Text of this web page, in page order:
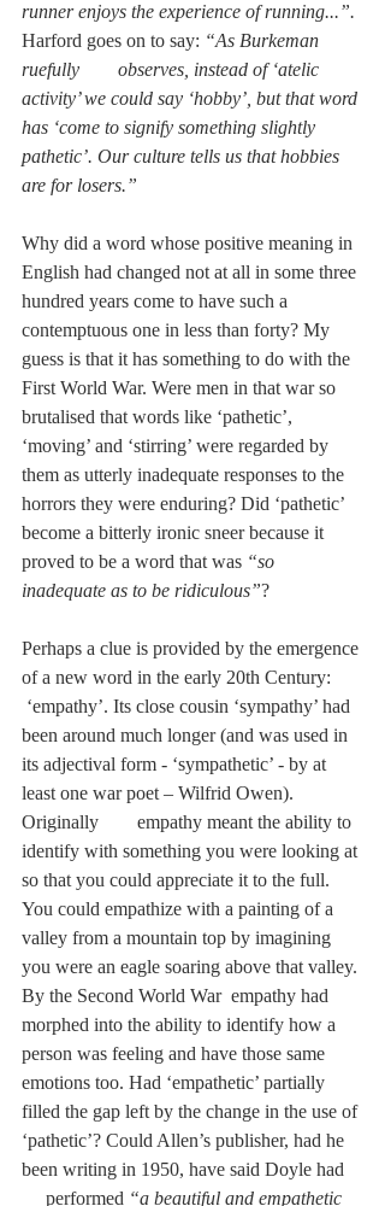
runner enjoys the experience of running...”.
Harford goes on to say: “As Burkeman
ruefully        observes, instead of ‘atelic
activity’ we could say ‘hobby’, but that word
has ‘come to signify something slightly
pathetic’. Our culture tells us that hobbies
are for losers.”
Why did a word whose positive meaning in
English had changed not at all in some three
hundred years come to have such a
contemptuous one in less than forty? My
guess is that it has something to do with the
First World War. Were men in that war so
brutalised that words like ‘pathetic’,
‘moving’ and ‘stirring’ were regarded by
them as utterly inadequate responses to the
horrors they were enduring? Did ‘pathetic’
become a bitterly ironic sneer because it
proved to be a word that was “so
inadequate as to be ridiculous”?
Perhaps a clue is provided by the emergence
of a new word in the early 20th Century:
‘empathy’. Its close cousin ‘sympathy’ had
been around much longer (and was used in
its adjectival form - ‘sympathetic’ - by at
least one war poet – Wilfrid Owen).
Originally        empathy meant the ability to
identify with something you were looking at
so that you could appreciate it to the full.
You could empathize with a painting of a
valley from a mountain top by imagining
you were an eagle soaring above that valley.
By the Second World War  empathy had
morphed into the ability to identify how a
person was feeling and have those same
emotions too. Had ‘empathetic’ partially
filled the gap left by the change in the use of
‘pathetic’? Could Allen’s publisher, had he
been writing in 1950, have said Doyle had
     performed
“a beautiful and empathetic